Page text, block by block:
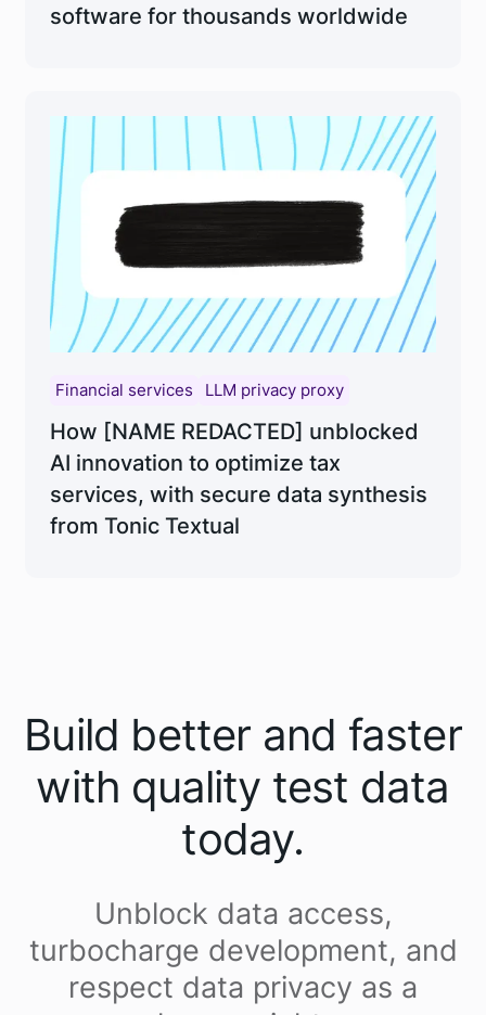
software for thousands worldwide
Financial services LLM privacy proxy
How [NAME REDACTED] unblocked
AI innovation to optimize tax
services, with secure data synthesis
from Tonic Textual
Build better and faster
with quality test data
today.
Unblock data access,
turbocharge development, and
respect data privacy as a